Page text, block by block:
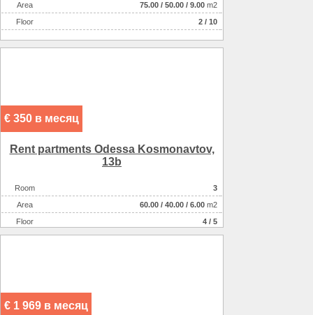
Аrea 75.00 / 50.00 / 9.00 m2
Floor
2 / 10
€ 350 в месяц
Rent partments Odessa Kosmonavtov,
13b
Room
3
Аrea
60.00 / 40.00 / 6.00 m2
Floor
4 / 5
€ 1 969 в месяц